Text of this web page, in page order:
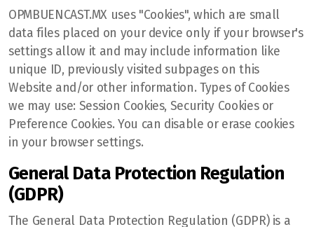
OPMBUENCAST.MX uses "Cookies", which are small
data files placed on your device only if your browser's
settings allow it and may include information like
unique ID, previously visited subpages on this
Website and/or other information. Types of Cookies
we may use: Session Cookies, Security Cookies or
Preference Cookies. You can disable or erase cookies
in your browser settings.
General Data Protection Regulation
(GDPR)
The General Data Protection Regulation (GDPR) is a